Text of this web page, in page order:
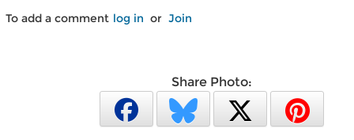
To add a comment log in or Join
Share Photo: